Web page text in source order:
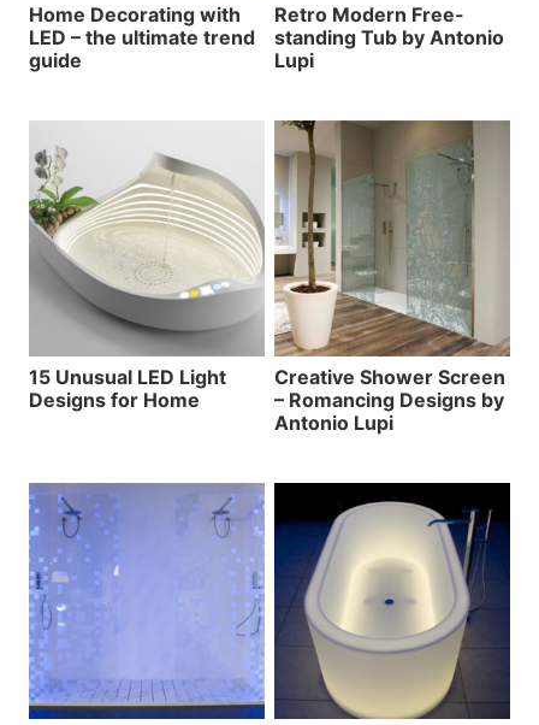
Home Decorating with
LED – the ultimate trend
guide
Retro Modern Free-
standing Tub by Antonio
Lupi
15 Unusual LED Light
Designs for Home
Creative Shower Screen
– Romancing Designs by
Antonio Lupi